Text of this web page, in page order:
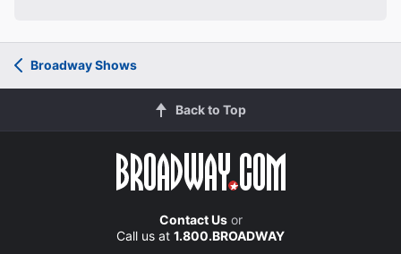
Broadway Shows
Back to Top
Contact Usor
Call us at 1.800.BROADWAY